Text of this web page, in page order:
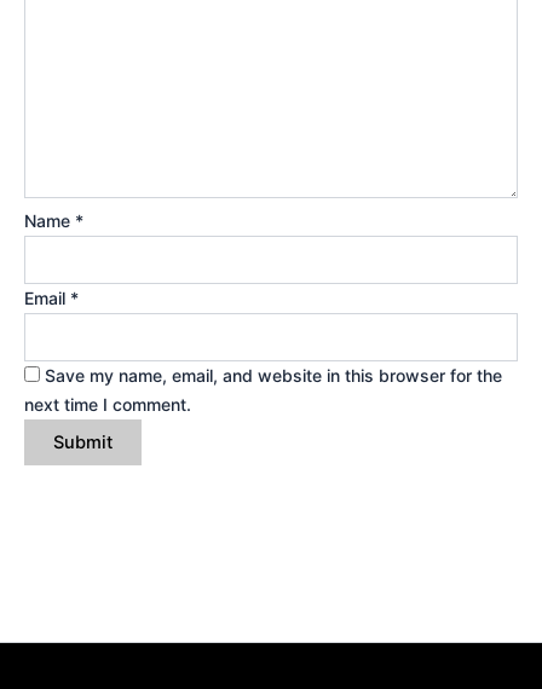
Name *
Email *
Save my name, email, and website in this browser for the
next time I comment.